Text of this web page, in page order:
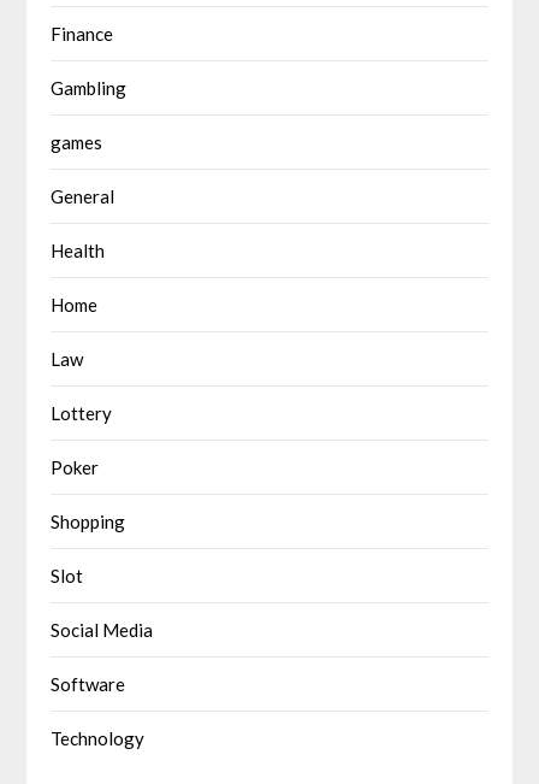
Finance
Gambling
games
General
Health
Home
Law
Lottery
Poker
Shopping
Slot
Social Media
Software
Technology